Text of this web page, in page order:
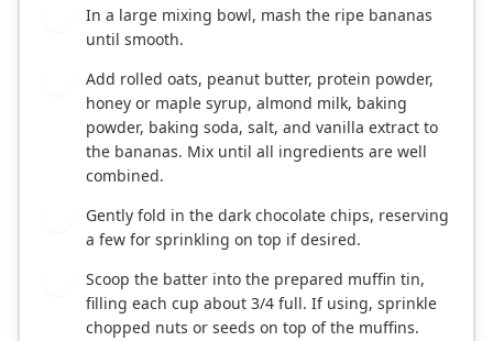
In a large mixing bowl, mash the ripe bananas
until smooth.
Add rolled oats, peanut butter, protein powder,
honey or maple syrup, almond milk, baking
powder, baking soda, salt, and vanilla extract to
the bananas. Mix until all ingredients are well
combined.
Gently fold in the dark chocolate chips, reserving
a few for sprinkling on top if desired.
Scoop the batter into the prepared muffin tin,
filling each cup about 3/4 full. If using, sprinkle
chopped nuts or seeds on top of the muffins.